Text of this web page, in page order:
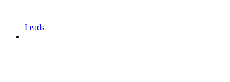
Leads